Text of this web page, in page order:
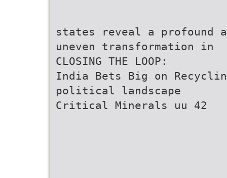
states reveal a profound
uneven transformation in
CLOSING THE LOOP:
India Bets Big on
political landscape
Critical Minerals uu 42